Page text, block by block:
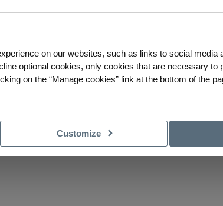
on our websites, such as links to social media
optional cookies, only cookies that are necessary to
on the “Manage cookies” link at the bottom of the
Customize